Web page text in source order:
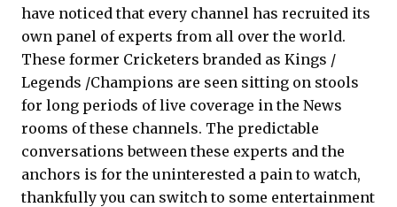
have noticed that every channel has recruited its
own panel of experts from all over the world.
These former Cricketers branded as Kings /
Legends /Champions are seen sitting on stools
for long periods of live coverage in the News
rooms of these channels. The predictable
conversations between these experts and the
anchors is for the uninterested a pain to watch,
thankfully you can switch to some entertainment